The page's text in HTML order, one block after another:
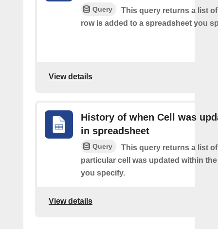
Query
This query returns a list
row is added to a spreadsheet you
View details
History of when Cell was
in spreadsheet
Query
This query returns a list
particular cell was updated within
you specify.
View details